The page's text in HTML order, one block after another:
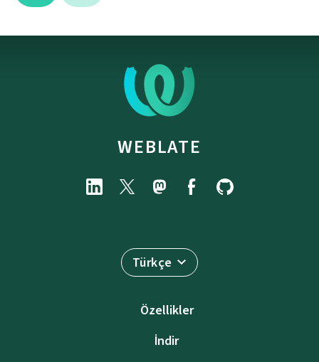
WEBLATE
Türkçe
Özellikler
İndir